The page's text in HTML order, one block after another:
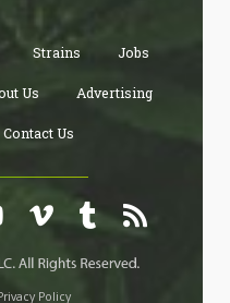
Strains Jobs
Us Advertising
Contact Us
Policy